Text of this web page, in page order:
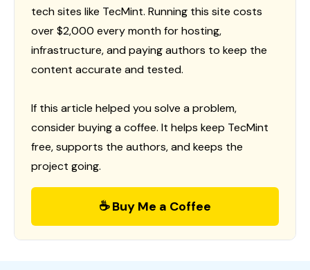
tech sites like TecMint. Running this site costs
over $2,000 every month for hosting,
infrastructure, and paying authors to keep the
content accurate and tested.
If this article helped you solve a problem,
consider buying a coffee. It helps keep TecMint
free, supports the authors, and keeps the
project going.
☕ Buy Me a Coffee